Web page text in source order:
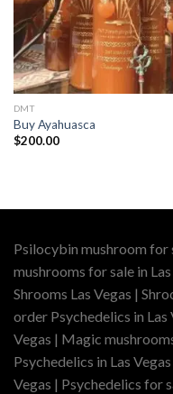
DMT
Buy Ayahuasca
$200.00
Psilocybin mushroom for
mushrooms for sale in
Shrooms Las Vegas |
order Psychedelics in Las
Vegas | Magic
Psychedelics in Las
Vegas | Psychedelics for